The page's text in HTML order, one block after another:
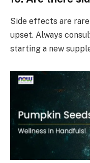
Side effects are
upset. Always
starting a new